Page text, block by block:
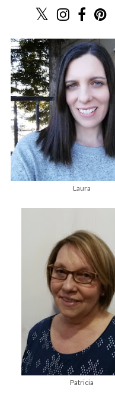
Laura
Patricia